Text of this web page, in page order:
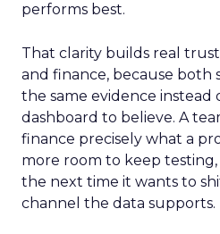
performs best.
That clarity builds real
and finance, because both
the same evidence instead
dashboard to believe. A
finance precisely what a
more room to keep
the next time it wants to
channel the data supports.